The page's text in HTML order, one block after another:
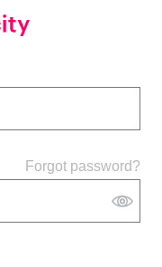
Forgot password?